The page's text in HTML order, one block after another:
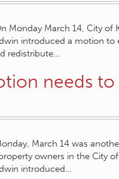
Monday March 14, City of
introduced a motion to
redistribute…
needs to
March 14 was
owners in the City
introduced…